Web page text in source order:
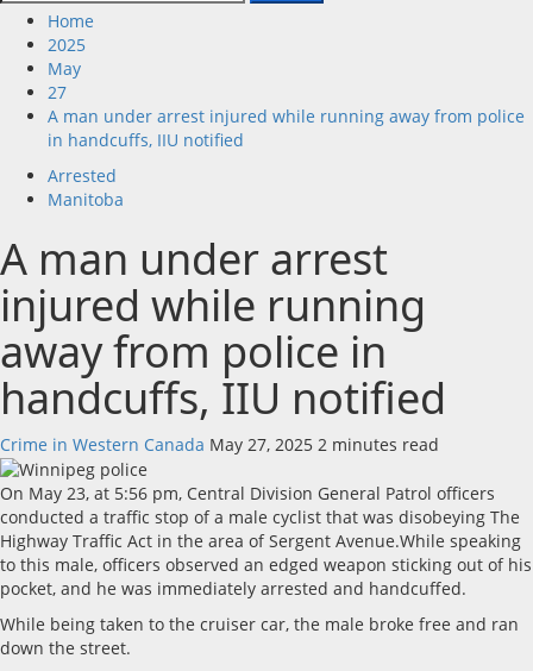
for:
Home
2025
May
27
A man under arrest injured while running away from police
in handcuffs, IIU notified
Arrested
Manitoba
A man under arrest
injured while running
away from police in
handcuffs, IIU notified
Crime in Western Canada May 27, 2025 2 minutes read
On May 23, at 5:56 pm, Central Division General Patrol officers
conducted a traffic stop of a male cyclist that was disobeying The
Highway Traffic Act in the area of Sergent Avenue.While speaking
to this male, officers observed an edged weapon sticking out of his
pocket, and he was immediately arrested and handcuffed.
While being taken to the cruiser car, the male broke free and ran
down the street.